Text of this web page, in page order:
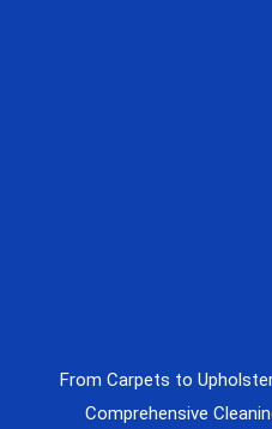
From Carpets to
Comprehensive